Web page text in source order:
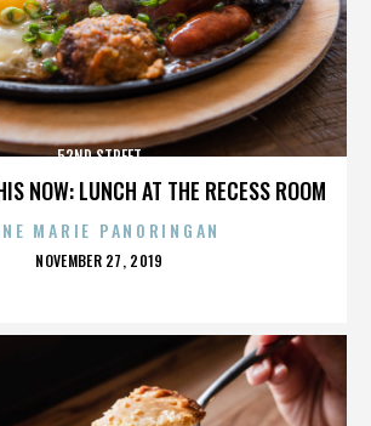
NOW: LUNCH AT THE RECESS ROOM
52ND STREET
MARIE PANORINGAN
POSTED
NOVEMBER 27, 2019